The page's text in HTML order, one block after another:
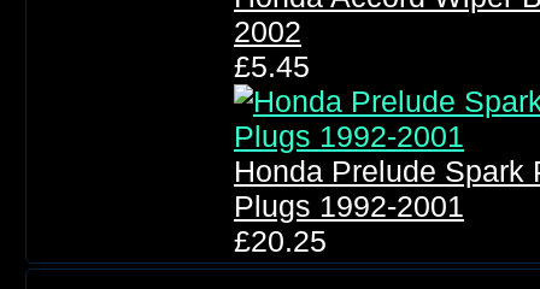
2002
£5.45
Honda Prelude Spark
Plugs 1992-2001
£20.25